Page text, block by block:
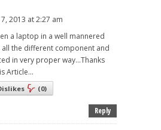
2013 at 2:27 am
a laptop in a well mannered
the different component and
in very proper way...Thanks
Article...
(0)
Reply